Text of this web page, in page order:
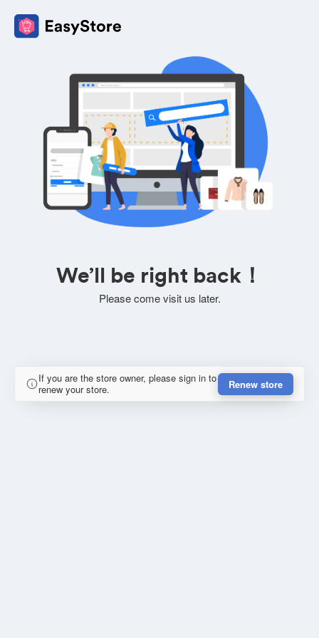
We’ll be right back！
Please come visit us later.
If you are the store owner, please sign in to
renew your store.
Renew store